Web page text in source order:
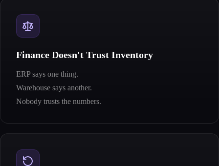
Finance Doesn't Trust Inventory
ERP says one thing.
Warehouse says another.
Nobody trusts the numbers.